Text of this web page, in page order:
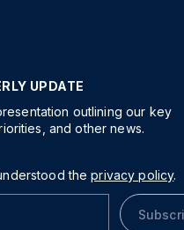
UPDATE
outlining our key
and other news.
the privacy policy.